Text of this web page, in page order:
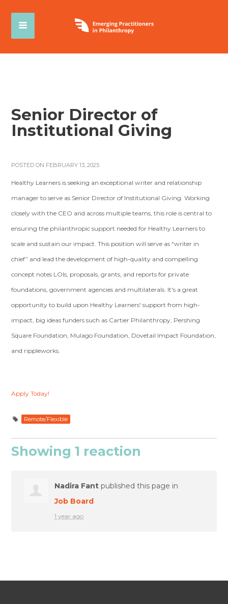
Senior Director of
Institutional Giving
POSTED ON FEBRUARY 13, 2025
Healthy Learners is seeking an exceptional writer and relationship
manager to serve as Senior Director of Institutional Giving. Working
closely with the CEO and across multiple teams, this role is central to
ensuring the philanthropic support needed for Healthy Learners to
scale and sustain our impact. This position will serve as “writer in
chief” and lead the development of high-quality and compelling
concept notes LOIs, proposals, grants, and reports for private
foundations, government agencies and multilaterals. It's a great
opportunity to build upon Healthy Learners' support from high-
impact, big ideas funders such as Cartier Philanthropy, Pershing
Square Foundation, Mulago Foundation, Dovetail Impact Foundation,
and rippleworks.
Apply Today!
Remote/Flexible
Showing 1 reaction
Nadira Fant published this page in
Job Board
1 year ago